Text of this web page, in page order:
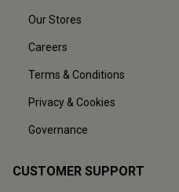
Our Stores
Careers
Terms & Conditions
Privacy & Cookies
Governance
CUSTOMER SUPPORT